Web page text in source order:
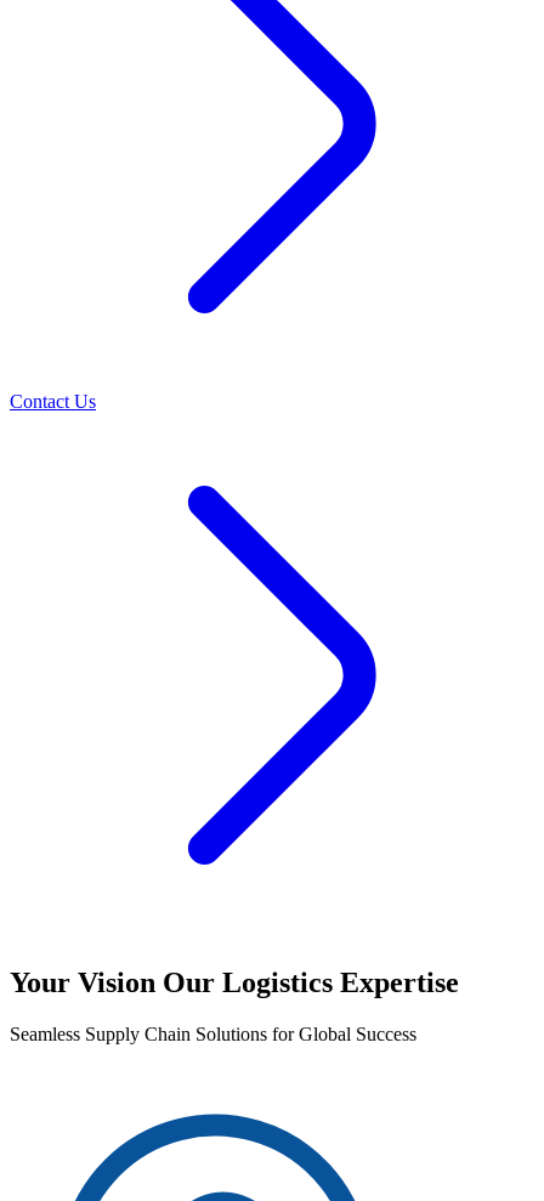
Contact Us
Your Vision Our Logistics Expertise
Seamless Supply Chain Solutions for Global Success